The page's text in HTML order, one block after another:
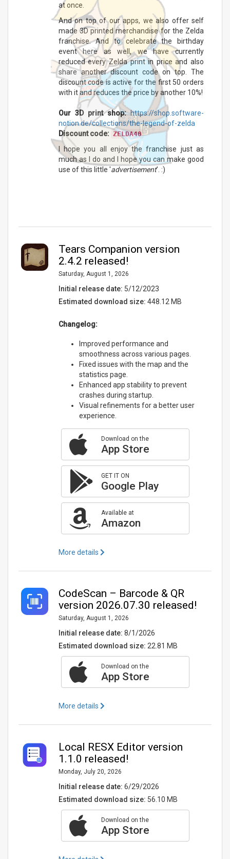
at once.
And on top of our apps, we also offer self
made 3D printed merchandise for the Zelda
franchise. And to celebrate the birthday
event here as well, we have currently
reduced every Zelda print in price and also
share another discount code on top. The
discount code is active for the first 50 orders
with it and reduces the price by another 10%!
Our 3D print shop: https://shop.software-
notion.de/collections/the-legend-of-zelda
Discount code: ZELDA40
I hope you all enjoy the franchise just as
much as I do and I hope you can make good
use of this little 'advertisement'. :)
Tears Companion version
2.4.2 released!
Saturday, August 1, 2026
Initial release date: 5/12/2023
Estimated download size: 448.12 MB
Changelog:
Improved performance and
smoothness across various pages.
Fixed issues with the map and the
statistics page.
Enhanced app stability to prevent
crashes during startup.
Visual refinements for a better user
experience.
Download on the
App Store
GET IT ON
Google Play
Available at
Amazon
More details
CodeScan – Barcode & QR
version 2026.07.30 released!
Saturday, August 1, 2026
Initial release date: 8/1/2026
Estimated download size: 22.81 MB
Download on the
App Store
More details
Local RESX Editor version
1.1.0 released!
Monday, July 20, 2026
Initial release date: 6/29/2026
Estimated download size: 56.10 MB
Download on the
App Store